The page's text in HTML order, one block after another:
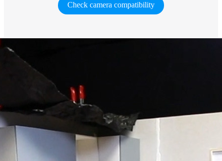
Check camera compatibility